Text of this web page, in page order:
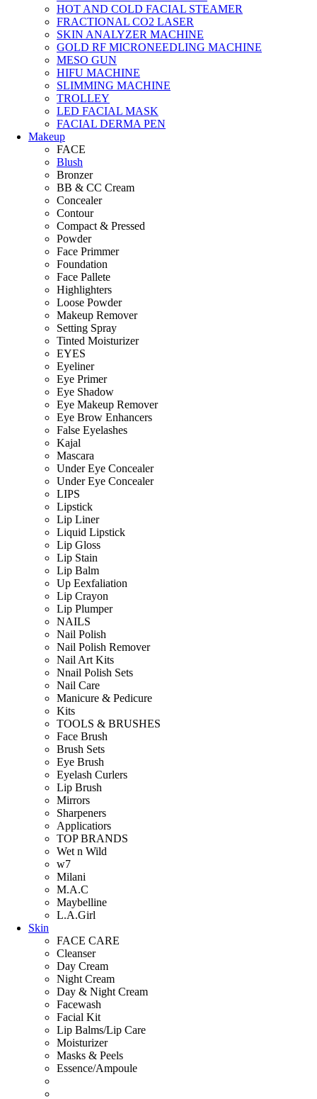
HOT AND COLD FACIAL STEAMER
FRACTIONAL CO2 LASER
SKIN ANALYZER MACHINE
GOLD RF MICRONEEDLING MACHINE
MESO GUN
HIFU MACHINE
SLIMMING MACHINE
TROLLEY
LED FACIAL MASK
FACIAL DERMA PEN
Makeup
FACE
Blush
Bronzer
BB & CC Cream
Concealer
Contour
Compact & Pressed
Powder
Face Primmer
Foundation
Face Pallete
Highlighters
Loose Powder
Makeup Remover
Setting Spray
Tinted Moisturizer
EYES
Eyeliner
Eye Primer
Eye Shadow
Eye Makeup Remover
Eye Brow Enhancers
False Eyelashes
Kajal
Mascara
Under Eye Concealer
Under Eye Concealer
LIPS
Lipstick
Lip Liner
Liquid Lipstick
Lip Gloss
Lip Stain
Lip Balm
Up Eexfaliation
Lip Crayon
Lip Plumper
NAILS
Nail Polish
Nail Polish Remover
Nail Art Kits
Nnail Polish Sets
Nail Care
Manicure & Pedicure
Kits
TOOLS & BRUSHES
Face Brush
Brush Sets
Eye Brush
Eyelash Curlers
Lip Brush
Mirrors
Sharpeners
Applicatiors
TOP BRANDS
Wet n Wild
w7
Milani
M.A.C
Maybelline
L.A.Girl
Skin
FACE CARE
Cleanser
Day Cream
Night Cream
Day & Night Cream
Facewash
Facial Kit
Lip Balms/Lip Care
Moisturizer
Masks & Peels
Essence/Ampoule